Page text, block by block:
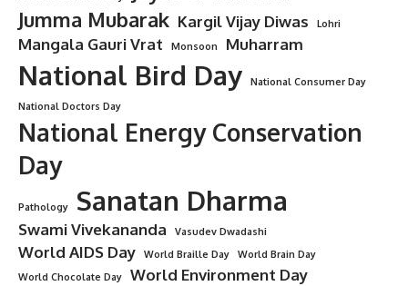
Jumma Mubarak Kargil Vijay Diwas Lohri
Mangala Gauri Vrat Monsoon Muharram
National Bird Day
National Consumer Day
National Doctors Day
National Energy Conservation
Day
Pathology Sanatan Dharma
Swami Vivekananda Vasudev Dwadashi
World AIDS Day World Braille Day
World Brain Day
World Chocolate Day
World Environment Day